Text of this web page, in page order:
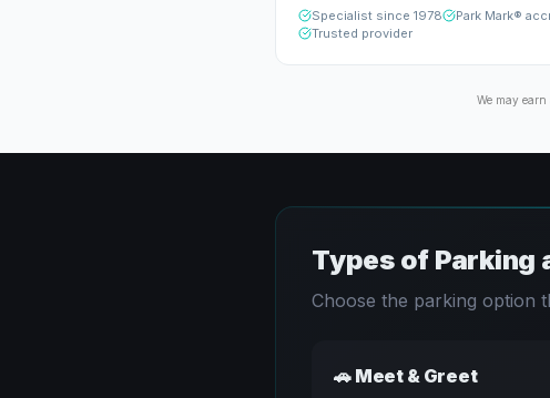
Specialist since 1978 Park Mark®
Trusted provider
We may
Types of Parking
Choose the parking option
🚗 Meet & Greet